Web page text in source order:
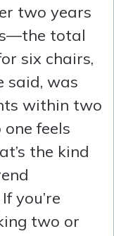
two years
total
six chairs,
said, was
within two
feels
the kind
you’re
two or